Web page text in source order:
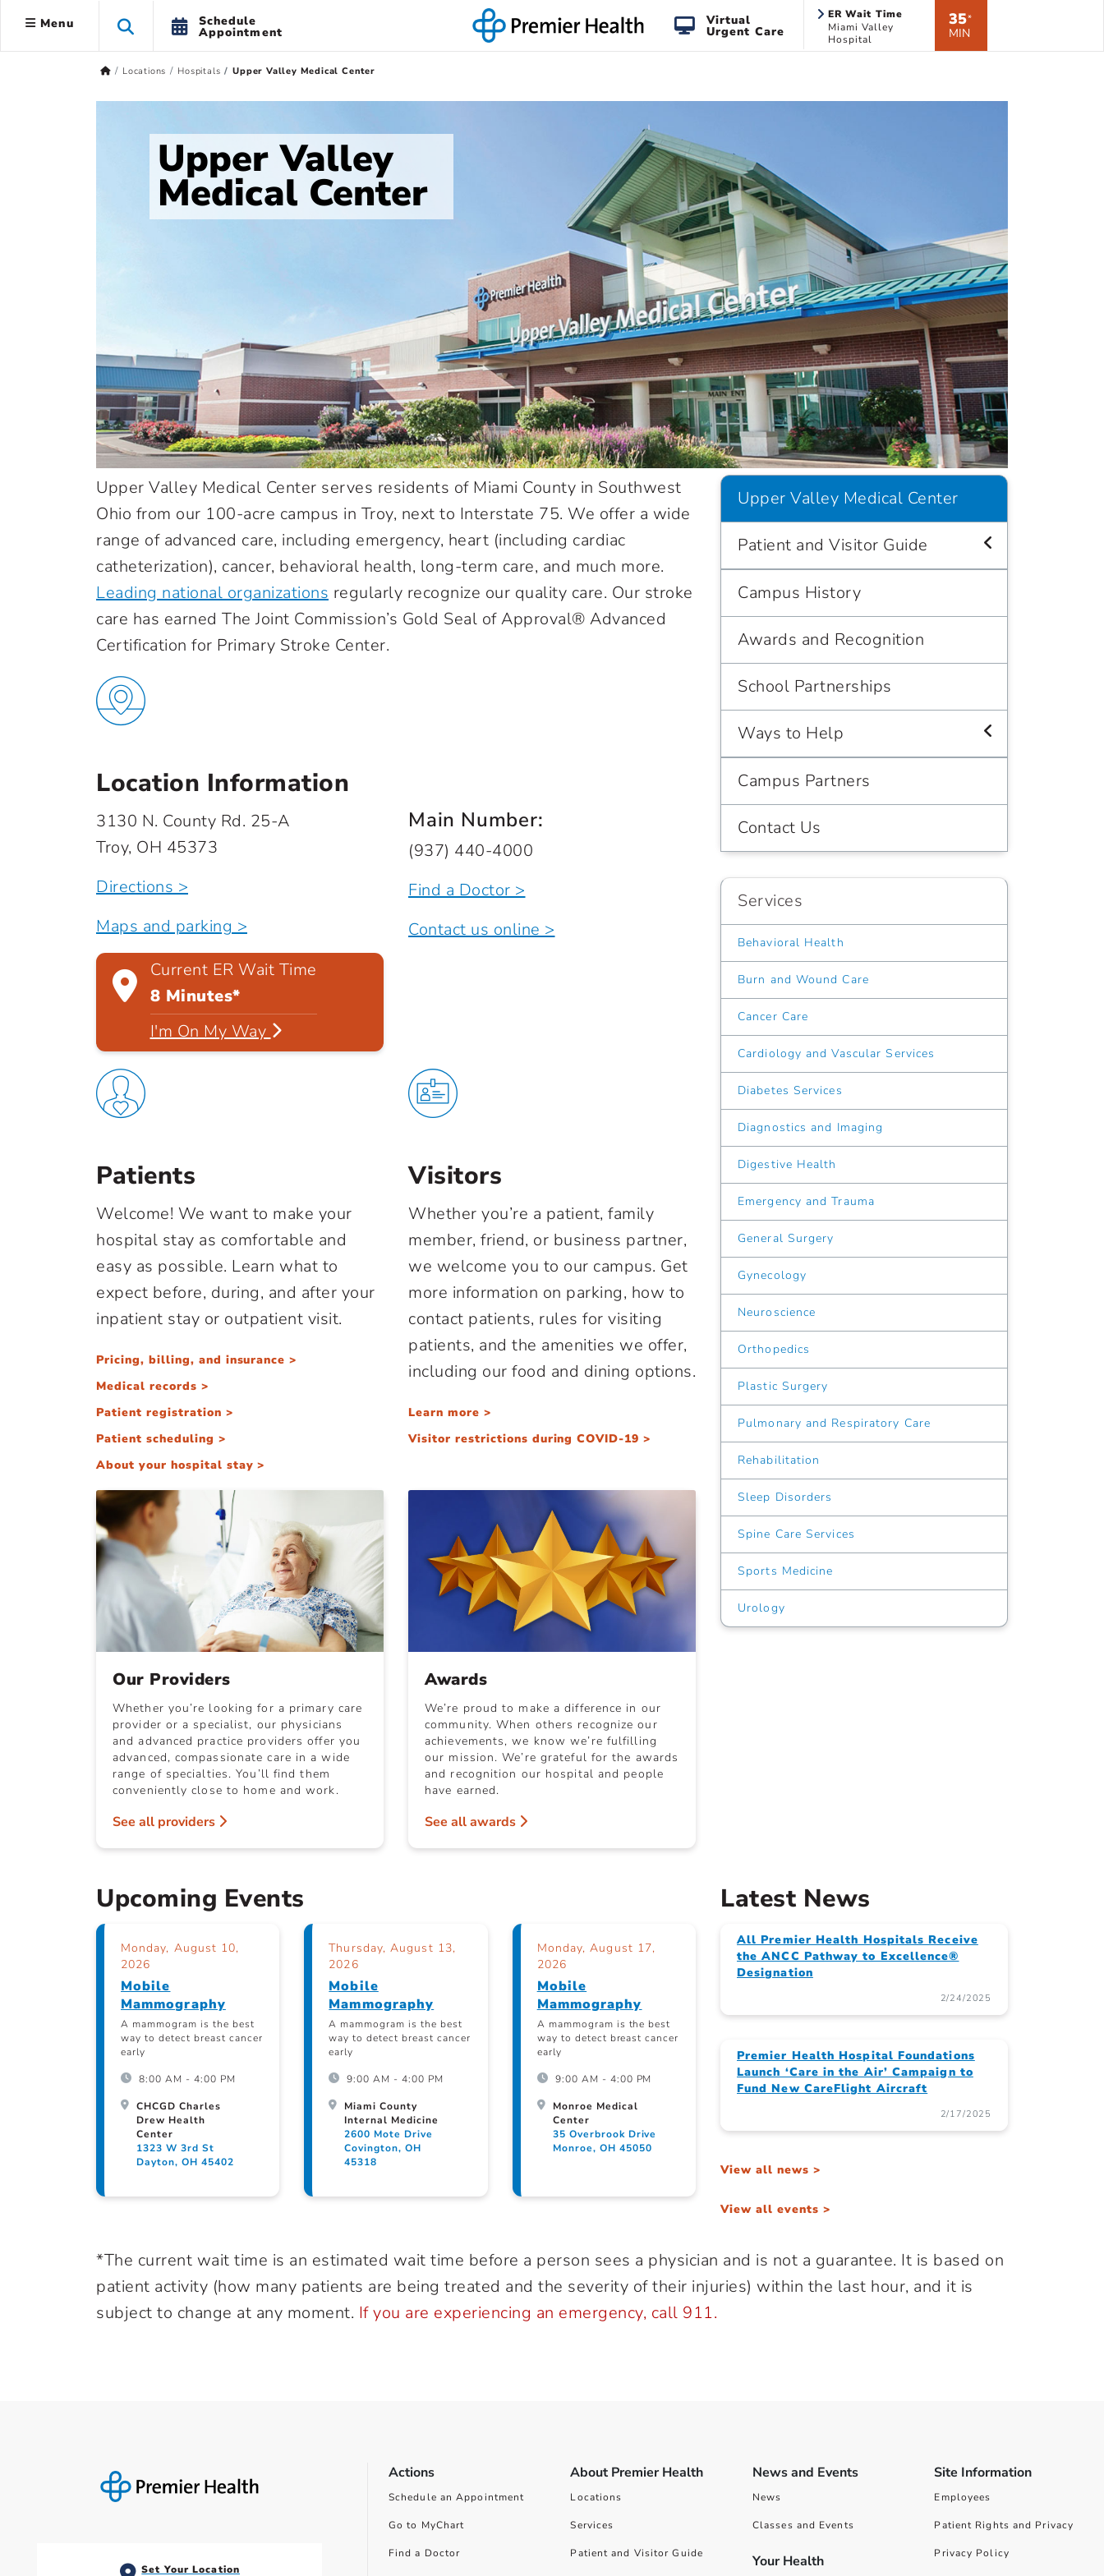
Menu Schedule
Appointment
Virtual
Urgent Care
ER Wait Time
Miami Valley
Hospital
35*
MIN
Locations Hospitals Upper Valley Medical Center
Upper Valley
Medical Center
Upper Valley Medical Center serves residents of Miami County in Southwest
Ohio from our 100-acre campus in Troy, next to Interstate 75. We offer a wide
range of advanced care, including emergency, heart (including cardiac
catheterization), cancer, behavioral health, long-term care, and much more.
Leading national organizations regularly recognize our quality care. Our stroke
care has earned The Joint Commission’s Gold Seal of Approval® Advanced
Certification for Primary Stroke Center.
Location Information
3130 N. County Rd. 25-A
Troy, OH 45373
Directions >
Maps and parking >
Current ER Wait Time
8 Minutes*
I'm On My Way
Main Number:
(937) 440-4000
Find a Doctor >
Contact us online >
Patients
Welcome! We want to make your
hospital stay as comfortable and
easy as possible. Learn what to
expect before, during, and after your
inpatient stay or outpatient visit.
Pricing, billing, and insurance >
Medical records >
Patient registration >
Patient scheduling >
About your hospital stay >
Visitors
Whether you’re a patient, family
member, friend, or business partner,
we welcome you to our campus. Get
more information on parking, how to
contact patients, rules for visiting
patients, and the amenities we offer,
including our food and dining options.
Learn more >
Visitor restrictions during COVID-19 >
Our Providers
Whether you’re looking for a primary care
provider or a specialist, our physicians
and advanced practice providers offer you
advanced, compassionate care in a wide
range of specialties. You’ll find them
conveniently close to home and work.
See all providers
Awards
We’re proud to make a difference in our
community. When others recognize our
achievements, we know we’re fulfilling
our mission. We’re grateful for the awards
and recognition our hospital and people
have earned.
See all awards
Upper Valley Medical Center
Patient and Visitor Guide
Campus History
Awards and Recognition
School Partnerships
Ways to Help
Campus Partners
Contact Us
Services
Behavioral Health
Burn and Wound Care
Cancer Care
Cardiology and Vascular Services
Diabetes Services
Diagnostics and Imaging
Digestive Health
Emergency and Trauma
General Surgery
Gynecology
Neuroscience
Orthopedics
Plastic Surgery
Pulmonary and Respiratory Care
Rehabilitation
Sleep Disorders
Spine Care Services
Sports Medicine
Urology
Upcoming Events
Monday, August 10,
2026
Mobile
Mammography
A mammogram is the best
way to detect breast cancer
early
8:00 AM - 4:00 PM
CHCGD Charles
Drew Health
Center
1323 W 3rd St
Dayton, OH 45402
Thursday, August 13,
2026
Mobile
Mammography
A mammogram is the best
way to detect breast cancer
early
9:00 AM - 4:00 PM
Miami County
Internal Medicine
2600 Mote Drive
Covington, OH
45318
Monday, August 17,
2026
Mobile
Mammography
A mammogram is the best
way to detect breast cancer
early
9:00 AM - 4:00 PM
Monroe Medical
Center
35 Overbrook Drive
Monroe, OH 45050
Latest News
All Premier Health Hospitals Receive
the ANCC Pathway to Excellence®
Designation
2/24/2025
Premier Health Hospital Foundations
Launch ‘Care in the Air’ Campaign to
Fund New CareFlight Aircraft
2/17/2025
View all news >
View all events >
*The current wait time is an estimated wait time before a person sees a physician and is not a guarantee. It is based on
patient activity (how many patients are being treated and the severity of their injuries) within the last hour, and it is
subject to change at any moment. If you are experiencing an emergency, call 911.
Set Your Location
Actions
Schedule an Appointment
Go to MyChart
Find a Doctor
About Premier Health
Locations
Services
Patient and Visitor Guide
News and Events
News
Classes and Events
Your Health
Site Information
Employees
Patient Rights and Privacy
Privacy Policy